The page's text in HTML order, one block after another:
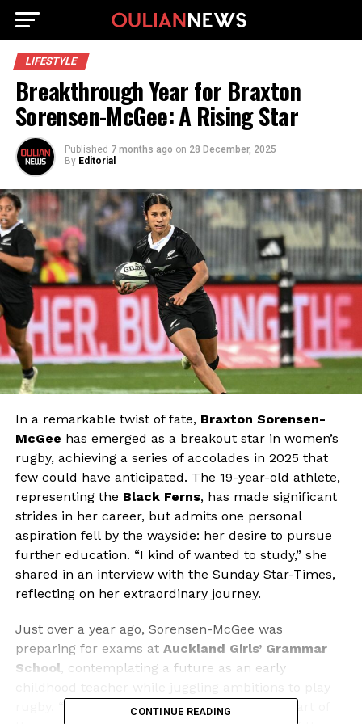
LIFESTYLE
Breakthrough Year for Braxton
Sorensen-McGee: A Rising Star
Published 7 months ago on 28 December, 2025
By Editorial
In a remarkable twist of fate, Braxton Sorensen-
McGee has emerged as a breakout star in women’s
rugby, achieving a series of accolades in 2025 that
few could have anticipated. The 19-year-old athlete,
representing the Black Ferns, has made significant
strides in her career, but admits one personal
aspiration fell by the wayside: her desire to pursue
further education. “I kind of wanted to study,” she
shared in an interview with the Sunday Star-Times,
reflecting on her extraordinary journey.
Just over a year ago, Sorensen-McGee was
preparing for exams at Auckland Girls’ Grammar
School, contemplating a future as an early
rugby. “My plan was to do Blues in the first part of
CONTINUE READING